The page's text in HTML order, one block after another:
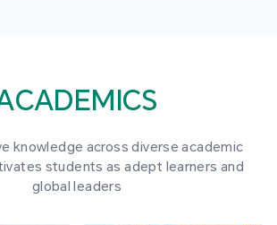
knowledge across diverse academic
students as adept learners and
global leaders